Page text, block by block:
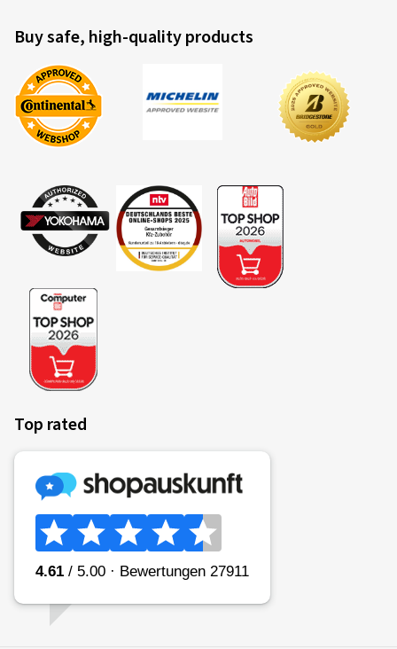
Buy safe, high-quality products
Top rated